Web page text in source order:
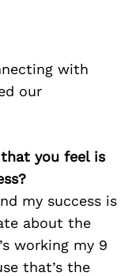
with
our
you feel is
my success is
about the
working my 9
that’s the